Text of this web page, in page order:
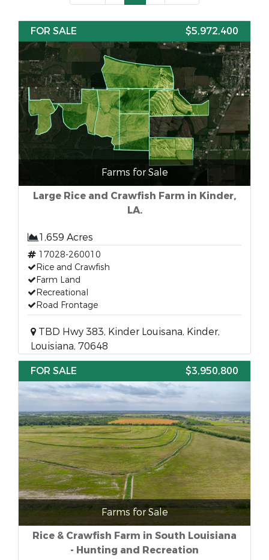
FOR SALE $5,972,400
Farms for Sale
Large Rice and Crawfish Farm in Kinder,
LA.
1,659 Acres
17028-260010
Rice and Crawfish
Farm Land
Recreational
Road Frontage
TBD Hwy 383, Kinder Louisana, Kinder,
Louisiana, 70648
FOR SALE
$3,950,800
Farms for Sale
Rice & Crawfish Farm in South Louisiana
- Hunting and Recreation